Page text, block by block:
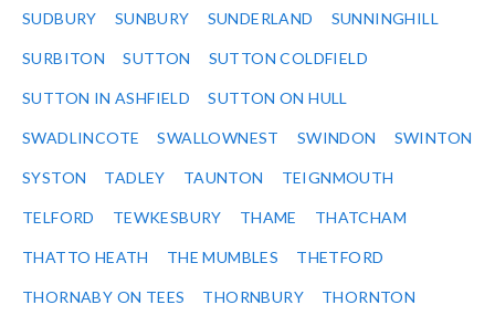
SUDBURY SUNBURY SUNDERLAND SUNNINGHILL
SURBITON SUTTON SUTTON COLDFIELD
SUTTON IN ASHFIELD SUTTON ON HULL
SWADLINCOTE SWALLOWNEST SWINDON SWINTON
SYSTON TADLEY TAUNTON TEIGNMOUTH
TELFORD TEWKESBURY THAME THATCHAM
THATTO HEATH THE MUMBLES THETFORD
THORNABY ON TEES THORNBURY THORNTON